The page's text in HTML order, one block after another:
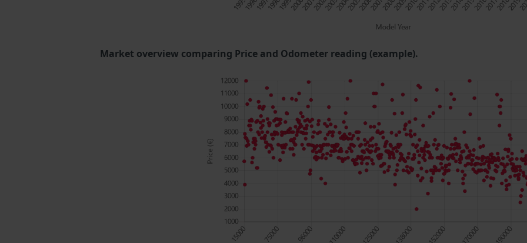
Market overview comparing Price and Odometer reading (example).